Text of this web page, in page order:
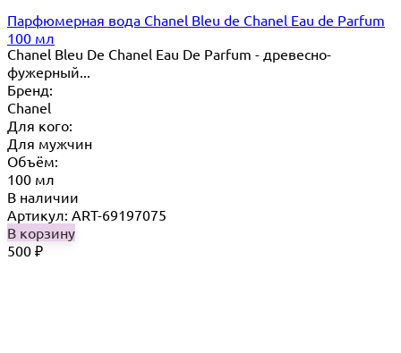
Парфюмерная вода Chanel Bleu de Chanel Eau de Parfum
100 мл
Chanel Bleu De Chanel Eau De Parfum - древесно-
фужерный...
Бренд:
Chanel
Для кого:
Для мужчин
Объём:
100 мл
В наличии
Артикул: ART-69197075
В корзину
500 ₽